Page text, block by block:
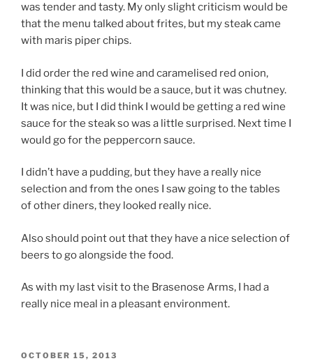
was tender and tasty. My only slight criticism would be
that the menu talked about frites, but my steak came
with maris piper chips.
I did order the red wine and caramelised red onion,
thinking that this would be a sauce, but it was chutney.
It was nice, but I did think I would be getting a red wine
sauce for the steak so was a little surprised. Next time I
would go for the peppercorn sauce.
I didn’t have a pudding, but they have a really nice
selection and from the ones I saw going to the tables
of other diners, they looked really nice.
Also should point out that they have a nice selection of
beers to go alongside the food.
As with my last visit to the Brasenose Arms, I had a
really nice meal in a pleasant environment.
POSTED
OCTOBER 15, 2013